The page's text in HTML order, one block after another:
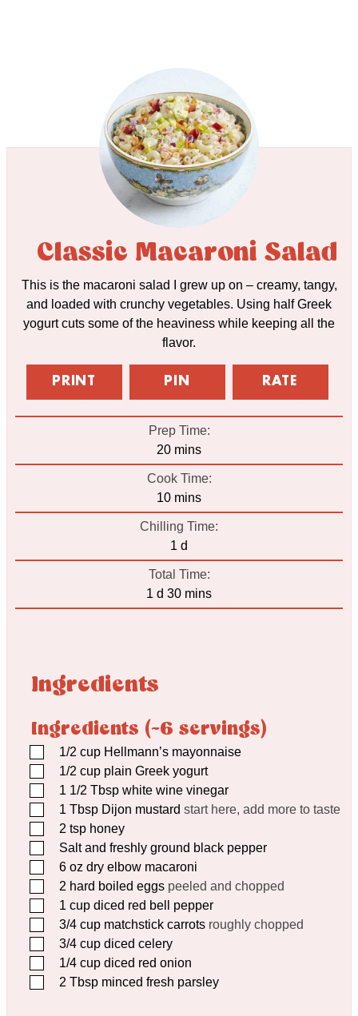
Classic Macaroni Salad
This is the macaroni salad I grew up on – creamy, tangy,
and loaded with crunchy vegetables. Using half Greek
yogurt cuts some of the heaviness while keeping all the
flavor.
PRINT PIN RATE
Prep Time:
20minutes
mins
Cook Time:
10minutes
mins
Chilling Time:
1 day
d
Total Time:
1 day
d 30minutes
mins
Ingredients
Ingredients (~6 servings)
▢1/2 cup Hellmann’s mayonnaise
▢1/2 cup plain Greek yogurt
▢1 1/2 Tbsp white wine vinegar
▢1 Tbsp Dijon mustard start here, add more to taste
▢2 tsp honey
▢Salt and freshly ground black pepper
▢6 oz dry elbow macaroni
▢2 hard boiled eggs peeled and chopped
▢1 cup diced red bell pepper
▢3/4 cup matchstick carrots roughly chopped
▢3/4 cup diced celery
▢1/4 cup diced red onion
▢2 Tbsp minced fresh parsley